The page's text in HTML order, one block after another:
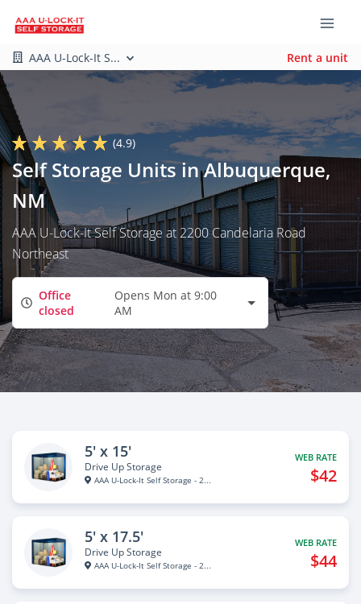
AAA U-Lock-It S... Rent a unit
(4.9)
Self Storage Units in Albuquerque,
NM
AAA U-Lock-It Self Storage at 2200 Candelaria Road
Northeast
Office
closed
Opens Mon at 9:00
AM
5' x 15'
Drive Up Storage
AAA U-Lock-It Self Storage - 2...
WEB RATE
$42
5' x 17.5'
Drive Up Storage
AAA U-Lock-It Self Storage - 2...
WEB RATE
$44